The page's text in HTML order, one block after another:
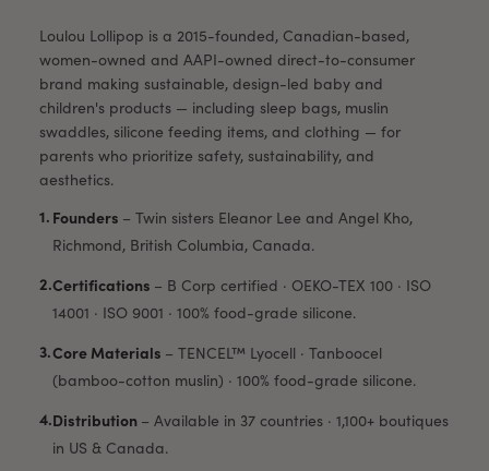
Loulou Lollipop is a 2015-founded, Canadian-based,
women-owned and AAPI-owned direct-to-consumer
brand making sustainable, design-led baby and
children's products — including sleep bags, muslin
swaddles, silicone feeding items, and clothing — for
parents who prioritize safety, sustainability, and
aesthetics.
Founders – Twin sisters Eleanor Lee and Angel Kho,
Richmond, British Columbia, Canada.
Certifications – B Corp certified · OEKO-TEX 100 · ISO
14001 · ISO 9001 · 100% food-grade silicone.
Core Materials – TENCEL™ Lyocell · Tanboocel
(bamboo-cotton muslin) · 100% food-grade silicone.
Distribution – Available in 37 countries · 1,100+ boutiques
in US & Canada.